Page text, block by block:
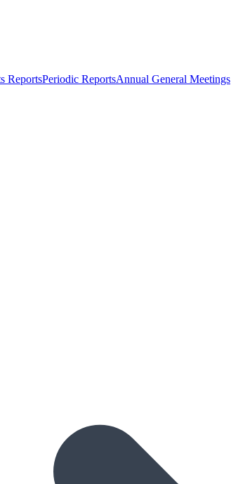
ReportsPeriodic ReportsAnnual General Meetings